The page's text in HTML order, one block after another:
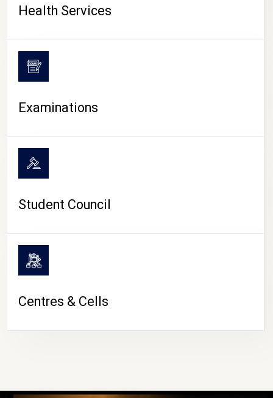
Health Services
Examinations
Student Council
Centres & Cells